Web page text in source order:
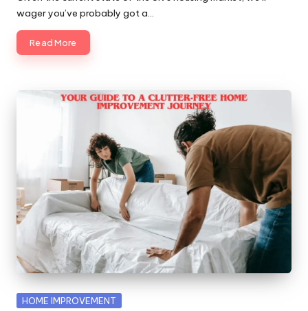
wager you’ve probably got a…
Read More
Posted
HOME IMPROVEMENT